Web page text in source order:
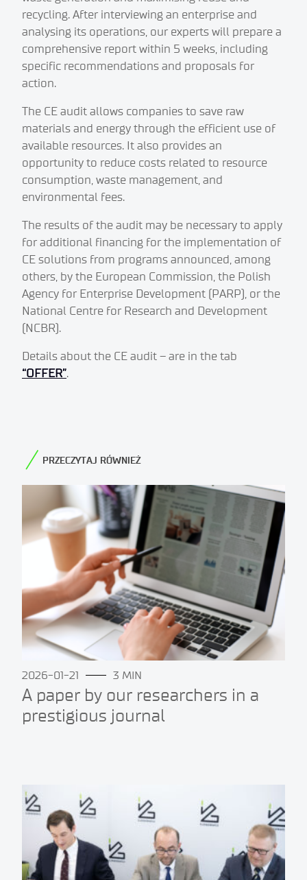
recycling. After interviewing an enterprise and
analysing its operations, our experts will prepare a
comprehensive report within 5 weeks, including
specific recommendations and proposals for
action.
The CE audit allows companies to save raw
materials and energy through the efficient use of
available resources. It also provides an
opportunity to reduce costs related to resource
consumption, waste management, and
environmental fees.
The results of the audit may be necessary to apply
for additional financing for the implementation of
CE solutions from programs announced, among
others, by the European Commission, the Polish
Agency for Enterprise Development (PARP), or the
National Centre for Research and Development
(NCBR).
Details about the CE audit – are in the tab
“OFFER”.
PRZECZYTAJ RÓWNIEŻ
2026-01-21 3 MIN
A paper by our researchers in a
prestigious journal